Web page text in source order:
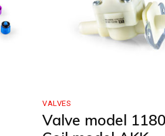
VALVES
Valve model